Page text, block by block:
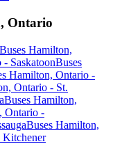
Ontario
Buses Hamilton,
SaskatoonBuses
Hamilton, Ontario -
Ontario - St.
Buses Hamilton,
Ontario -
Buses Hamilton,
Kitchener